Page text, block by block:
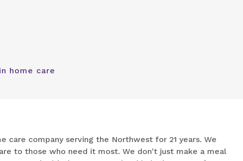
in home care
care company serving the Northwest for 21 years. We
to those who need it most. We don't just make a meal